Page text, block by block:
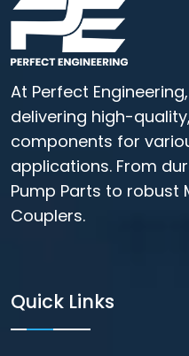
At Perfect
delivering high-
components for
applications. From
Pump Parts to robust
Couplers.
Quick Links